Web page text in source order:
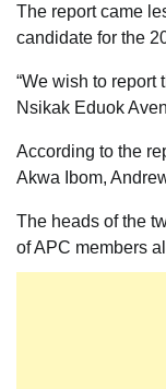
The report came
candidate for the
“We wish to report
Nsikak Eduok
According to the
Akwa Ibom,
The heads of the
of APC members